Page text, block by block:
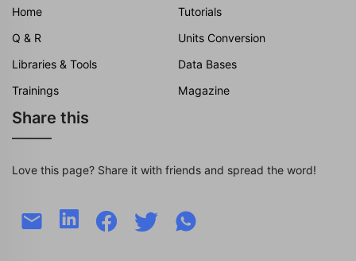
Home
Tutorials
Q & R
Units Conversion
Libraries & Tools
Data Bases
Trainings
Magazine
Share this
Love this page? Share it with friends and spread the word!